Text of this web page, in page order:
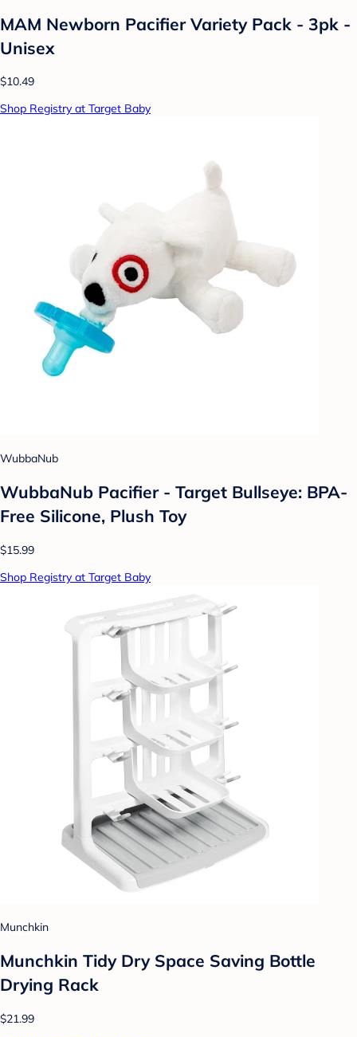
MAM Newborn Pacifier Variety Pack - 3pk -
Unisex
$10.49
Shop Registry at Target Baby
WubbaNub
WubbaNub Pacifier - Target Bullseye: BPA-
Free Silicone, Plush Toy
$15.99
Shop Registry at Target Baby
Munchkin
Munchkin Tidy Dry Space Saving Bottle
Drying Rack
$21.99